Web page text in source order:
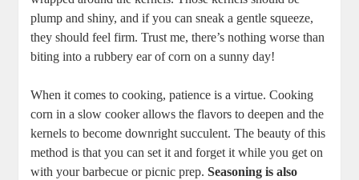
plump and shiny, and if you can sneak a gentle squeeze,
they should feel firm. Trust me, there’s nothing worse than
biting into a rubbery ear of corn on a sunny day!
When it comes to cooking, patience is a virtue. Cooking
corn in a slow cooker allows the flavors to deepen and the
kernels to become downright succulent. The beauty of this
method is that you can set it and forget it while you get on
with your barbecue or picnic prep.Seasoning is also